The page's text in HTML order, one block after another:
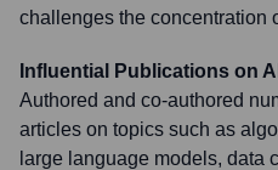
challenges the concentration
Influential Publications on
Authored and co-authored
articles on topics such as
large language models, data